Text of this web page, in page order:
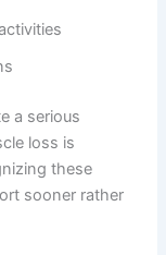
a serious
loss is
these
sooner rather